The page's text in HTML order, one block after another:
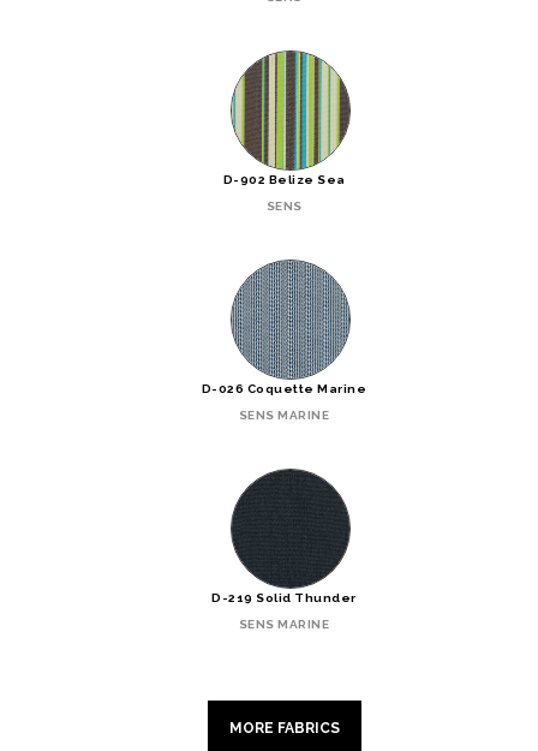
D-902 Belize Sea
SENS
D-026 Coquette Marine
SENS MARINE
D-219 Solid Thunder
SENS MARINE
MORE FABRICS